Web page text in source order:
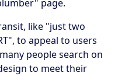
page.
like "just two
to appeal to users
people search on
to meet their